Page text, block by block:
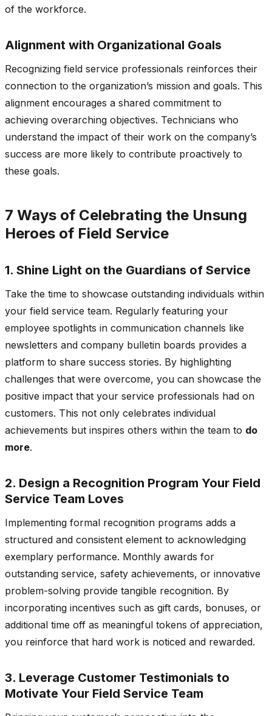
of the workforce.
Alignment with Organizational Goals
Recognizing field service professionals reinforces their
connection to the organization’s mission and goals. This
alignment encourages a shared commitment to
achieving overarching objectives. Technicians who
understand the impact of their work on the company’s
success are more likely to contribute proactively to
these goals.
7 Ways of Celebrating the Unsung
Heroes of Field Service
1. Shine Light on the Guardians of Service
Take the time to showcase outstanding individuals within
your field service team. Regularly featuring your
employee spotlights in communication channels like
newsletters and company bulletin boards provides a
platform to share success stories. By highlighting
challenges that were overcome, you can showcase the
positive impact that your service professionals had on
customers. This not only celebrates individual
achievements but inspires others within the team to do
more.
2. Design a Recognition Program Your Field
Service Team Loves
Implementing formal recognition programs adds a
structured and consistent element to acknowledging
exemplary performance. Monthly awards for
outstanding service, safety achievements, or innovative
problem-solving provide tangible recognition. By
incorporating incentives such as gift cards, bonuses, or
additional time off as meaningful tokens of appreciation,
you reinforce that hard work is noticed and rewarded.
3. Leverage Customer Testimonials to
Motivate Your Field Service Team